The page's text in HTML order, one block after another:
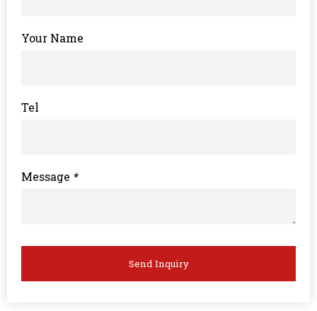
Your Name
Tel
*
Message
Send Inquiry